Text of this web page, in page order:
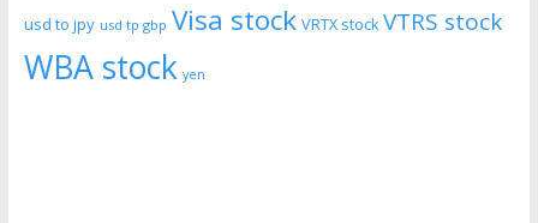
usd to jpy usd tp gbp Visa stock VRTX stock VTRS stock
WBA stock yen